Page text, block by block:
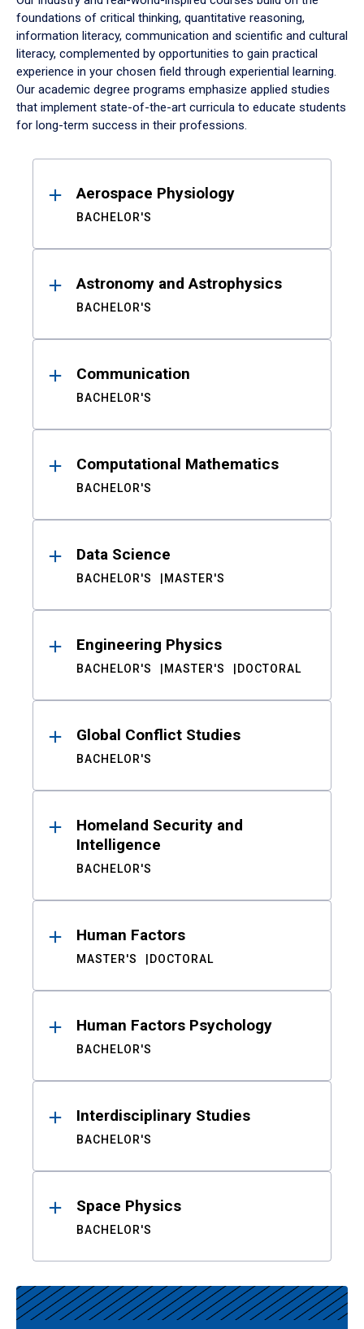
foundations of critical thinking, quantitative reasoning,
information literacy, communication and scientific and cultural
literacy, complemented by opportunities to gain practical
experience in your chosen field through experiential learning.
Our academic degree programs emphasize applied studies
that implement state-of-the-art curricula to educate students
for long-term success in their professions.
ResultsAerospace Physiology
BACHELOR'S
Astronomy and Astrophysics
BACHELOR'S
Communication
BACHELOR'S
Computational Mathematics
BACHELOR'S
Data Science
BACHELOR'S MASTER'S
Engineering Physics
BACHELOR'S MASTER'S DOCTORAL
Global Conflict Studies
BACHELOR'S
Homeland Security and
Intelligence
BACHELOR'S
Human Factors
MASTER'S DOCTORAL
Human Factors Psychology
BACHELOR'S
Interdisciplinary Studies
BACHELOR'S
Space Physics
BACHELOR'S